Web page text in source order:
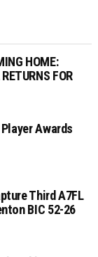
HOME:
FOR
Awards
Third A7FL
BIC 52-26